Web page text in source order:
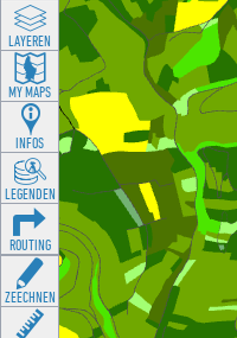
LAYEREN
MY MAPS
INFOS
LEGENDEN
ROUTING
ZEECHNEN